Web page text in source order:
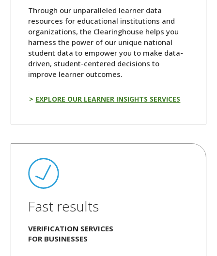
Through our unparalleled learner data
resources for educational institutions and
organizations, the Clearinghouse helps you
harness the power of our unique national
student data to empower you to make data-
driven, student-centered decisions to
improve learner outcomes.
EXPLORE OUR LEARNER INSIGHTS SERVICES
Fast results
VERIFICATION SERVICES
FOR BUSINESSES